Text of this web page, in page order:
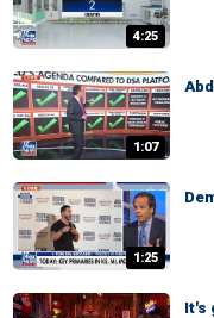
4:25
1:07
1:25
It's